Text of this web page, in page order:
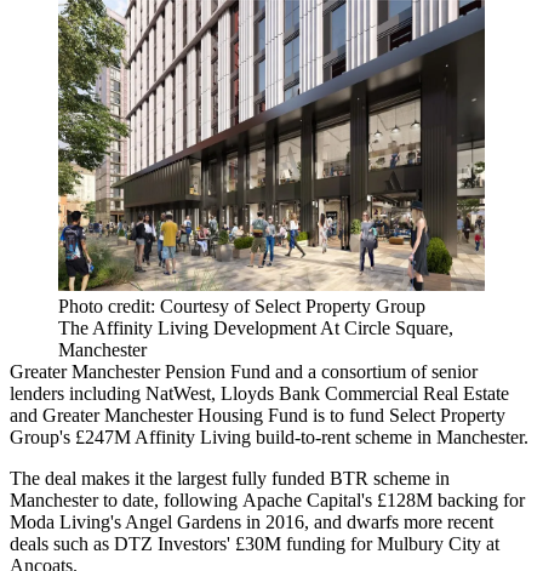
Photo credit: Courtesy of Select Property Group
The Affinity Living Development At Circle Square,
Manchester
Greater Manchester Pension Fund and a consortium of senior
lenders including NatWest, Lloyds Bank Commercial Real Estate
and Greater Manchester Housing Fund is to fund Select Property
Group's £247M Affinity Living build-to-rent scheme in Manchester.
The deal makes it the largest fully funded BTR scheme in
Manchester to date, following Apache Capital's £128M backing for
Moda Living's Angel Gardens in 2016, and dwarfs more recent
deals such as DTZ Investors' £30M funding for Mulbury City at
Ancoats.